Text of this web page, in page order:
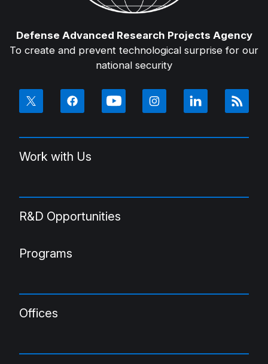
Defense Advanced Research Projects Agency
To create and prevent technological surprise for our
national security
Work with Us
R&D Opportunities
Programs
Offices